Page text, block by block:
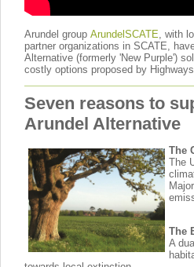
Arundel group ArundelSCATE , with
partner organizations in SCATE,
Alternative (formerly 'New Purple')
costly options proposed by Highways
Seven reasons to
Arundel Alternative
The
The
The
A